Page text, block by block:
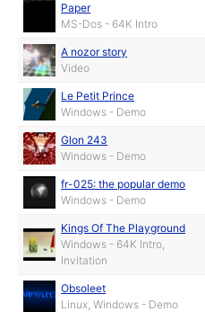
Paper
MS-Dos - 64K Intro
A nozor story
Video
Le Petit Prince
Windows - Demo
Glon 243
Windows - Demo
fr-025: the popular demo
Windows - Demo
Kings Of The Playground
Windows - 64K Intro,
Invitation
Obsoleet
Linux, Windows - Demo